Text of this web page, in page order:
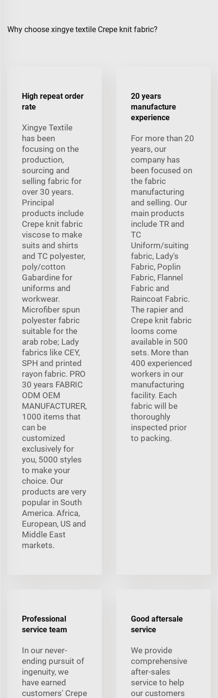
Why choose xingye textile Crepe knit fabric?
High repeat order
rate
Xingye Textile
has been
focusing on the
production,
sourcing and
selling fabric for
over 30 years.
Principal
products include
Crepe knit fabric
viscose to make
suits and shirts
and TC polyester,
poly/cotton
Gabardine for
uniforms and
workwear.
Microfiber spun
polyester fabric
suitable for the
arab robe; Lady
fabrics like CEY,
SPH and printed
rayon fabric. PRO
30 years FABRIC
ODM OEM
MANUFACTURER,
1000 items that
can be
customized
exclusively for
you, 5000 styles
to make your
choice. Our
products are very
popular in South
America. Africa,
European, US and
Middle East
markets.
20 years
manufacture
experience
For more than 20
years, our
company has
been focused on
the fabric
manufacturing
and selling. Our
main products
include TR and
TC
Uniform/suiting
fabric, Lady's
Fabric, Poplin
Fabric, Flannel
Fabric and
Raincoat Fabric.
The rapier and
Crepe knit fabric
looms come
available in 500
sets. More than
400 experienced
workers in our
manufacturing
facility. Each
fabric will be
thoroughly
inspected prior
to packing.
Professional
service team
In our never-
ending pursuit of
ingenuity, we
have earned
customers' Crepe
Good aftersale
service
We provide
comprehensive
after-sales
service to help
our customers